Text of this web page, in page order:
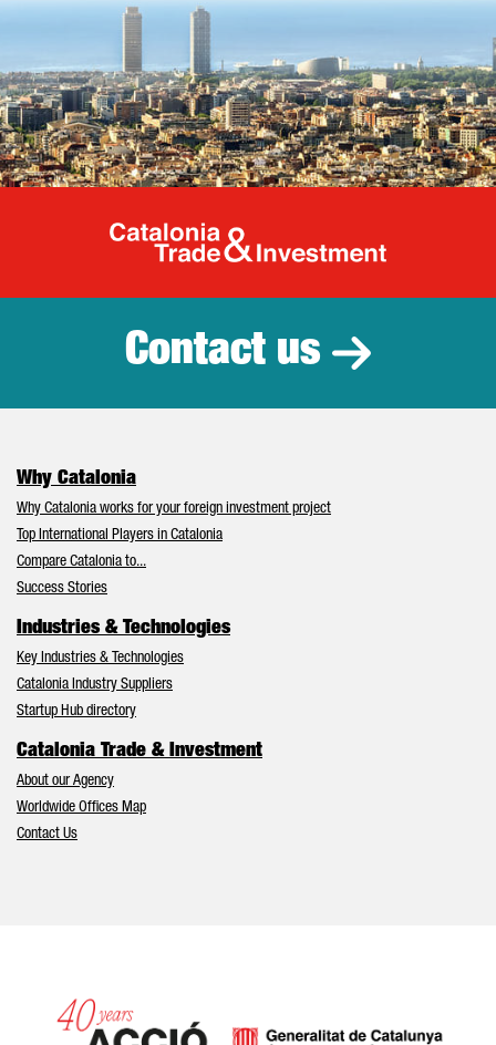
Catalonia
Contact us
Why Catalonia
Why Catalonia works for your foreign investment project
Top International Players in Catalonia
Compare Catalonia to...
Success Stories
Industries & Technologies
Key Industries & Technologies
Catalonia Industry Suppliers
Startup Hub directory
Catalonia Trade & Investment
About our Agency
Worldwide Offices Map
Contact Us